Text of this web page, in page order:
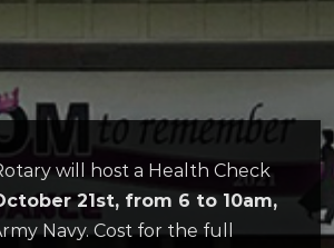
will host a Health Check
21st, from 6 to 10am,
Navy. Cost for the full